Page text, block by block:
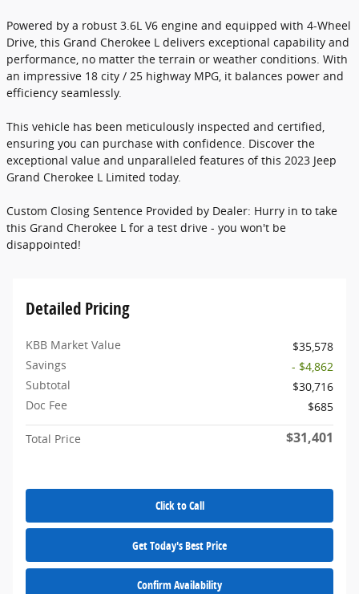
Powered by a robust 3.6L V6 engine and equipped with 4-Wheel
Drive, this Grand Cherokee L delivers exceptional capability and
performance, no matter the terrain or weather conditions. With
an impressive 18 city / 25 highway MPG, it balances power and
efficiency seamlessly.
This vehicle has been meticulously inspected and certified,
ensuring you can purchase with confidence. Discover the
exceptional value and unparalleled features of this 2023 Jeep
Grand Cherokee L Limited today.
Custom Closing Sentence Provided by Dealer: Hurry in to take
this Grand Cherokee L for a test drive - you won't be
disappointed!
Detailed Pricing
KBB Market Value
$35,578
Savings
- $4,862
Subtotal
$30,716
Doc Fee
$685
Total Price $31,401
Click to Call
Get Today's Best Price
Confirm Availability